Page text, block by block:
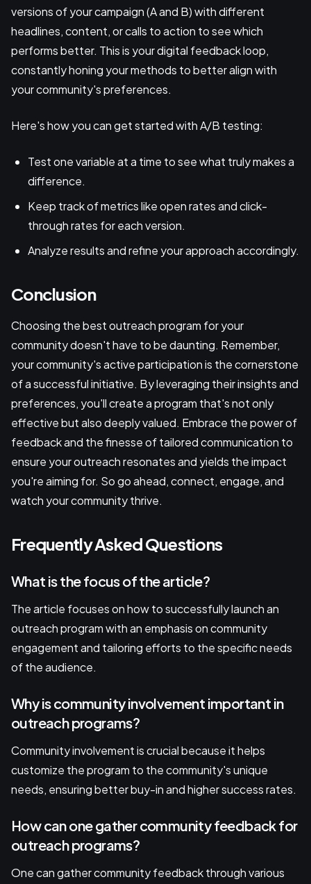
versions of your campaign (A and B) with different
headlines, content, or calls to action to see which
performs better. This is your digital feedback loop,
constantly honing your methods to better align with
your community's preferences.
Here's how you can get started with A/B testing:
Test one variable at a time to see what truly makes a
difference.
Keep track of metrics like open rates and click-
through rates for each version.
Analyze results and refine your approach accordingly.
Conclusion
Choosing the best outreach program for your
community doesn't have to be daunting. Remember,
your community's active participation is the cornerstone
of a successful initiative. By leveraging their insights and
preferences, you'll create a program that's not only
effective but also deeply valued. Embrace the power of
feedback and the finesse of tailored communication to
ensure your outreach resonates and yields the impact
you're aiming for. So go ahead, connect, engage, and
watch your community thrive.
Frequently Asked Questions
What is the focus of the article?
The article focuses on how to successfully launch an
outreach program with an emphasis on community
engagement and tailoring efforts to the specific needs
of the audience.
Why is community involvement important in
outreach programs?
Community involvement is crucial because it helps
customize the program to the community's unique
needs, ensuring better buy-in and higher success rates.
How can one gather community feedback for
outreach programs?
One can gather community feedback through various